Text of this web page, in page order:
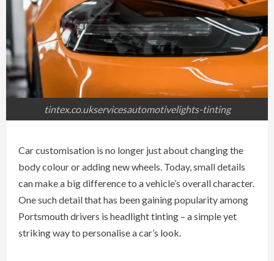
tintex.co.ukservicesautomotivelights-tinting
Car customisation is no longer just about changing the
body colour or adding new wheels. Today, small details
can make a big difference to a vehicle’s overall character.
One such detail that has been gaining popularity among
Portsmouth drivers is headlight tinting – a simple yet
striking way to personalise a car’s look.